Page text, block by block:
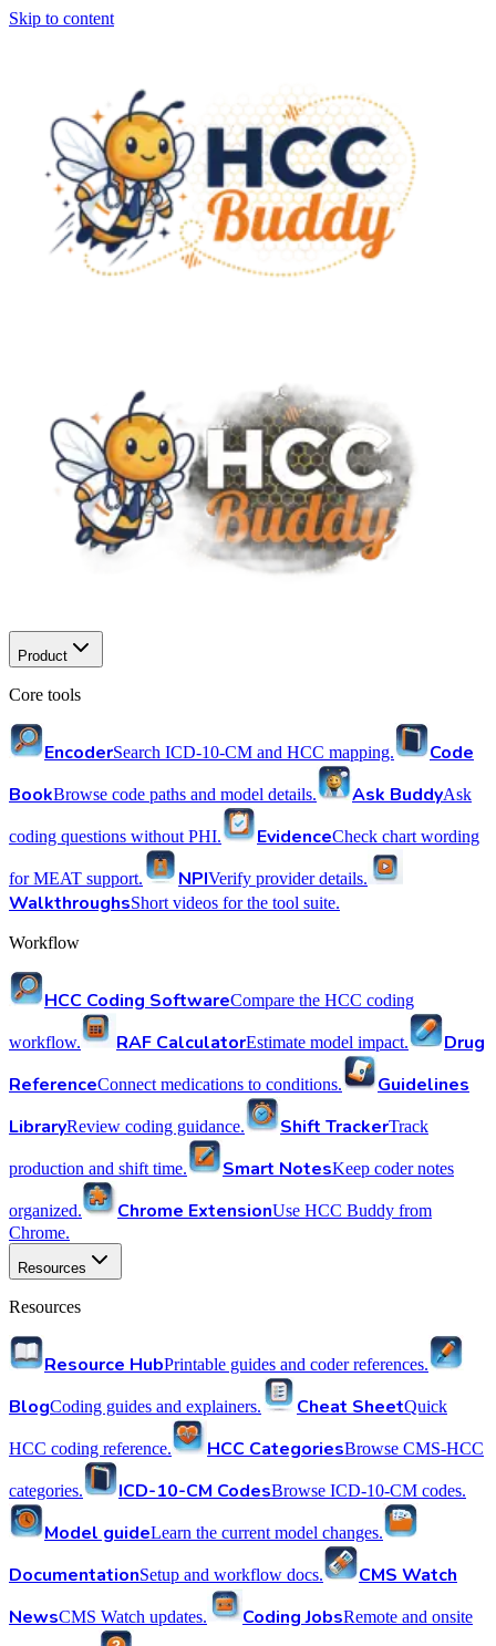
Skip to content
Product
Core tools
EncoderSearch ICD-10-CM and HCC mapping.
Code
BookBrowse code paths and model details. Ask BuddyAsk
coding questions without PHI. EvidenceCheck chart wording
for MEAT support. NPIVerify provider details.
WalkthroughsShort videos for the tool suite.
Workflow
HCC Coding SoftwareCompare the HCC coding
workflow. RAF CalculatorEstimate model impact.
Drug
ReferenceConnect medications to conditions.
Guidelines
LibraryReview coding guidance. Shift TrackerTrack
production and shift time. Smart NotesKeep coder notes
organized. Chrome ExtensionUse HCC Buddy from
Chrome.
Resources
Resources
Resource HubPrintable guides and coder references.
BlogCoding guides and explainers. Cheat SheetQuick
HCC coding reference. HCC CategoriesBrowse CMS-HCC
categories. ICD-10-CM CodesBrowse ICD-10-CM codes.
Model guideLearn the current model changes.
DocumentationSetup and workflow docs.
CMS Watch
NewsCMS Watch updates. Coding JobsRemote and onsite